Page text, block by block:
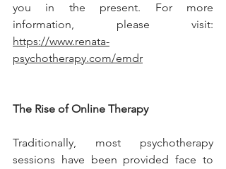
you in the present. For more
https://www.renata-
psychotherapy.com/emdr
The Rise of Online Therapy
Traditionally, most psychotherapy
sessions have been provided face to